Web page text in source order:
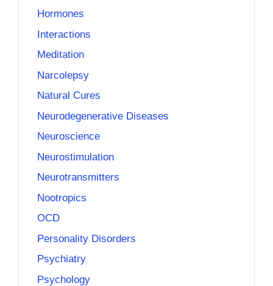
Hormones
Interactions
Meditation
Narcolepsy
Natural Cures
Neurodegenerative Diseases
Neuroscience
Neurostimulation
Neurotransmitters
Nootropics
OCD
Personality Disorders
Psychiatry
Psychology